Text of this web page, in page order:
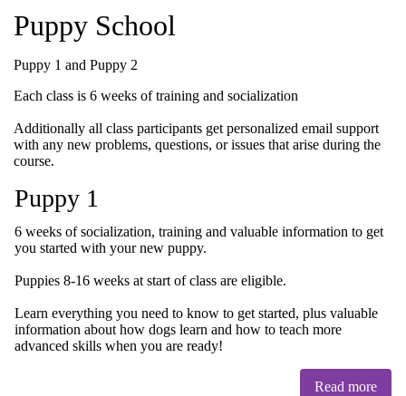
Puppy School
Puppy 1 and Puppy 2
Each class is 6 weeks of training and socialization
Additionally all class participants get personalized email support
with any new problems, questions, or issues that arise during the
course.
Puppy 1
6 weeks of socialization, training and valuable information to get
you started with your new puppy.
Puppies 8-16 weeks at start of class are eligible.
Learn everything you need to know to get started, plus valuable
information about how dogs learn and how to teach more
advanced skills when you are ready!
Read more